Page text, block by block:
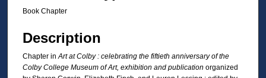
Book Chapter
Description
Chapter inArt at Colby : celebrating the fiftieth anniversary of the
Colby College Museum of Art, exhibition and publication organized